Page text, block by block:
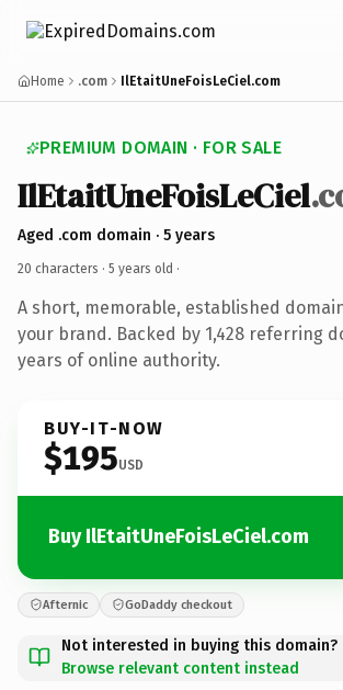
Home .com IlEtaitUneFoisLeCiel.com
PREMIUM DOMAIN · FOR SALE
IlEtaitUneFoisLeCiel
Aged .com domain · 5 years
20 characters · 5 years old ·
A short, memorable, established
your brand. Backed by 1,428 referring
years of online authority.
BUY-IT-NOW
$195USD
Buy IlEtaitUneFoisLeCiel.com
Afternic GoDaddy checkout
Not interested in buying this domain?
Browse relevant content instead